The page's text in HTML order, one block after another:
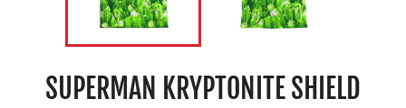
SUPERMAN KRYPTONITE SHIELD